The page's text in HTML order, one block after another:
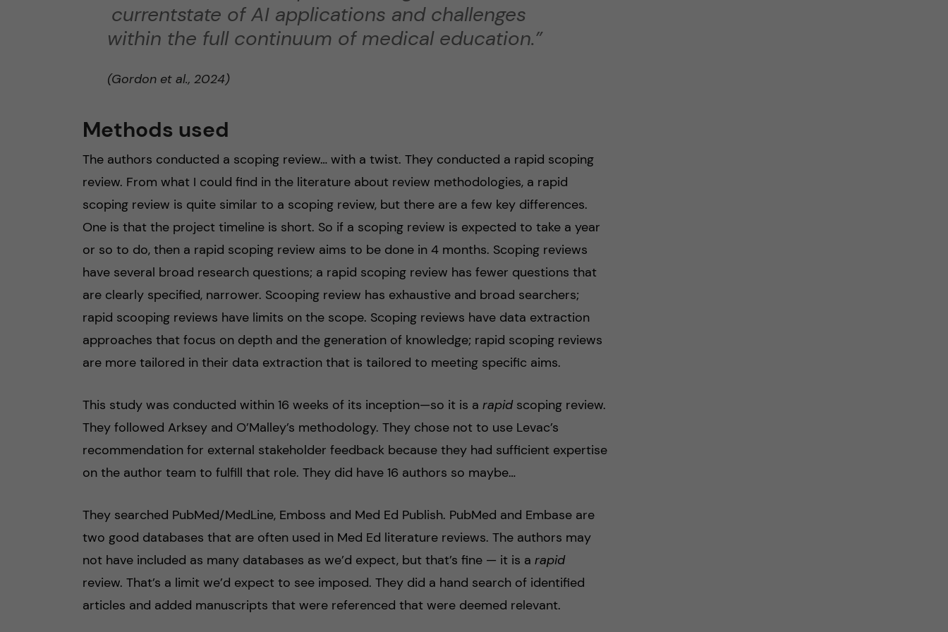
currentstate of AI applications and challenges
within the full continuum of medical education.”
(Gordon et al., 2024)
Methods used
The authors conducted a scoping review… with a twist. They conducted a rapid scoping
review. From what I could find in the literature about review methodologies, a rapid
scoping review is quite similar to a scoping review, but there are a few key differences.
One is that the project timeline is short. So if a scoping review is expected to take a year
or so to do, then a rapid scoping review aims to be done in 4 months. Scoping reviews
have several broad research questions; a rapid scoping review has fewer questions that
are clearly specified, narrower. Scooping review has exhaustive and broad searchers;
rapid scooping reviews have limits on the scope. Scoping reviews have data extraction
approaches that focus on depth and the generation of knowledge; rapid scoping reviews
are more tailored in their data extraction that is tailored to meeting specific aims.
This study was conducted within 16 weeks of its inception—so it is a rapidscoping review.
They followed Arksey and O’Malley’s methodology. They chose not to use Levac’s
recommendation for external stakeholder feedback because they had sufficient expertise
on the author team to fulfill that role. They did have 16 authors so maybe…
They searched PubMed/MedLine, Emboss and Med Ed Publish. PubMed and Embase are
two good databases that are often used in Med Ed literature reviews. The authors may
not have included as many databases as we’d expect, but that’s fine — it is a rapid
review. That’s a limit we’d expect to see imposed. They did a hand search of identified
articles and added manuscripts that were referenced that were deemed relevant.